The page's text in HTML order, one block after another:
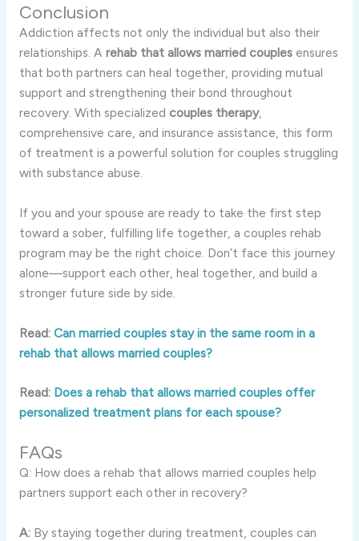
Conclusion
Addiction affects not only the individual but also their
relationships. A rehab that allows married couplesensures
that both partners can heal together, providing mutual
support and strengthening their bond throughout
recovery. With specialized couples therapy,
comprehensive care, and insurance assistance, this form
of treatment is a powerful solution for couples struggling
with substance abuse.
If you and your spouse are ready to take the first step
toward a sober, fulfilling life together, a couples rehab
program may be the right choice. Don’t face this journey
alone—support each other, heal together, and build a
stronger future side by side.
Read: Can married couples stay in the same room in a
rehab that allows married couples?
Read: Does a rehab that allows married couples offer
personalized treatment plans for each spouse?
FAQs
Q: How does a rehab that allows married couples help
partners support each other in recovery?
A:By staying together during treatment, couples can